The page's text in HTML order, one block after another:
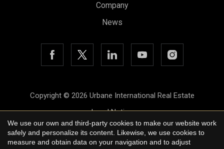
Company
News
Copyright © 2026 Urbane International Real Estate
Legal Notice
Privacy Policy
Cookie Policy
We use our own and third-party cookies to make our website work
safely and personalize its content. Likewise, we use cookies to
measure and obtain data on your navigation and to adjust
Save configuration Accept all